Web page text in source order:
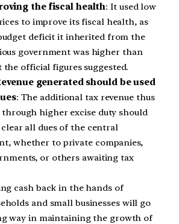
the fiscal health: It used low
to improve its fiscal health, as
deficit it inherited from the
government was higher than
the official figures suggested.
generated should be used
: The additional tax revenue thus
through higher excise duty should
clear all dues of the central
whether to private companies,
or others awaiting tax
cash back in the hands of
and small businesses will go
way in maintaining the growth of